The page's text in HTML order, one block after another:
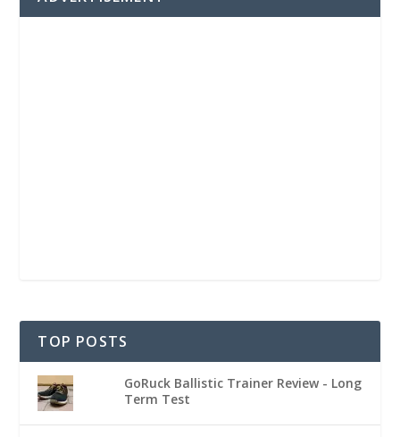
TOP POSTS
GoRuck Ballistic Trainer Review - Long
Term Test